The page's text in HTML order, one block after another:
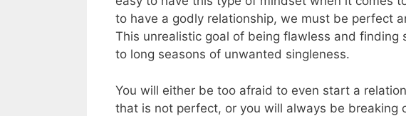
to have a godly relationship, we must be perfect
This unrealistic goal of being flawless and finding
to long seasons of unwanted singleness.
You will either be too afraid to even start a
that is not perfect, or you will always be breaking